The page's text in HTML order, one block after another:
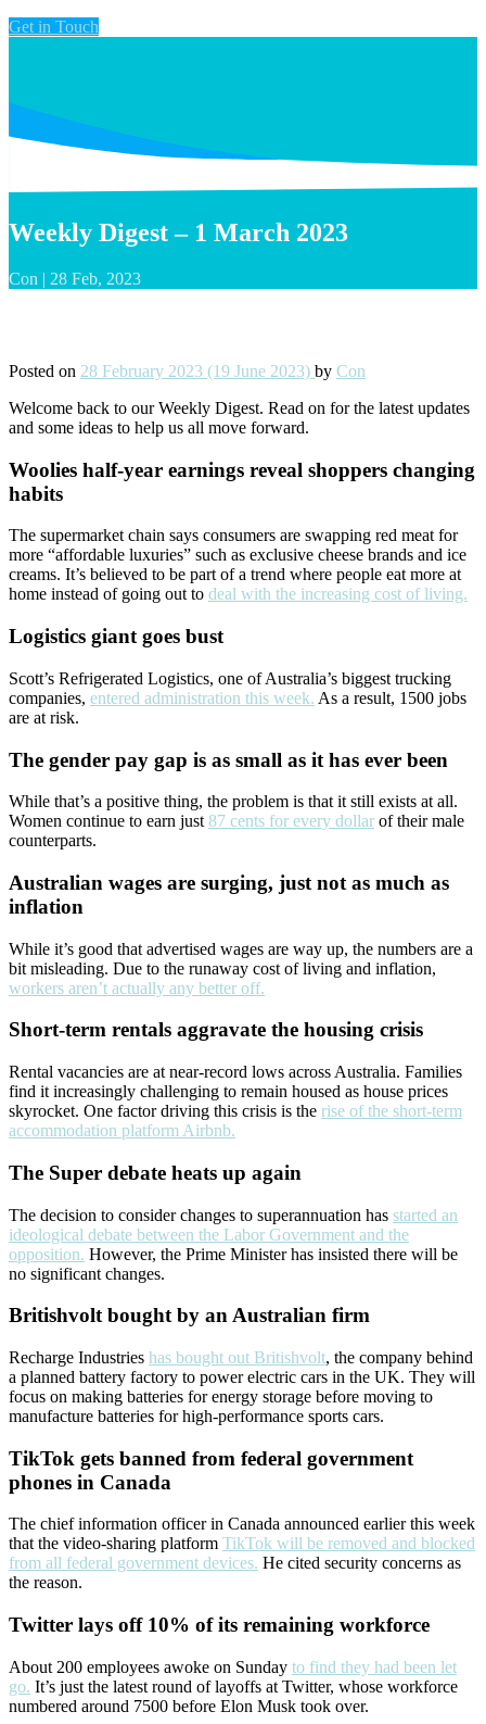
Get in Touch
Weekly Digest – 1 March 2023
Con | 28 Feb, 2023
Posted on 28 February 2023 (19 June 2023) by Con
Welcome back to our Weekly Digest. Read on for the latest updates
and some ideas to help us all move forward.
Woolies half-year earnings reveal shoppers changing
habits
The supermarket chain says consumers are swapping red meat for
more “affordable luxuries” such as exclusive cheese brands and ice
creams. It’s believed to be part of a trend where people eat more at
home instead of going out to deal with the increasing cost of living.
Logistics giant goes bust
Scott’s Refrigerated Logistics, one of Australia’s biggest trucking
companies, entered administration this week. As a result, 1500 jobs
are at risk.
The gender pay gap is as small as it has ever been
While that’s a positive thing, the problem is that it still exists at all.
Women continue to earn just 87 cents for every dollar of their male
counterparts.
Australian wages are surging, just not as much as
inflation
While it’s good that advertised wages are way up, the numbers are a
bit misleading. Due to the runaway cost of living and inflation,
workers aren’t actually any better off.
Short-term rentals aggravate the housing crisis
Rental vacancies are at near-record lows across Australia. Families
find it increasingly challenging to remain housed as house prices
skyrocket. One factor driving this crisis is the rise of the short-term
accommodation platform Airbnb.
The Super debate heats up again
The decision to consider changes to superannuation has started an
ideological debate between the Labor Government and the
opposition. However, the Prime Minister has insisted there will be
no significant changes.
Britishvolt bought by an Australian firm
Recharge Industries has bought out Britishvolt, the company behind
a planned battery factory to power electric cars in the UK. They will
focus on making batteries for energy storage before moving to
manufacture batteries for high-performance sports cars.
TikTok gets banned from federal government
phones in Canada
The chief information officer in Canada announced earlier this week
that the video-sharing platform TikTok will be removed and blocked
from all federal government devices. He cited security concerns as
the reason.
Twitter lays off 10% of its remaining workforce
About 200 employees awoke on Sunday to find they had been let
go. It’s just the latest round of layoffs at Twitter, whose workforce
numbered around 7500 before Elon Musk took over.